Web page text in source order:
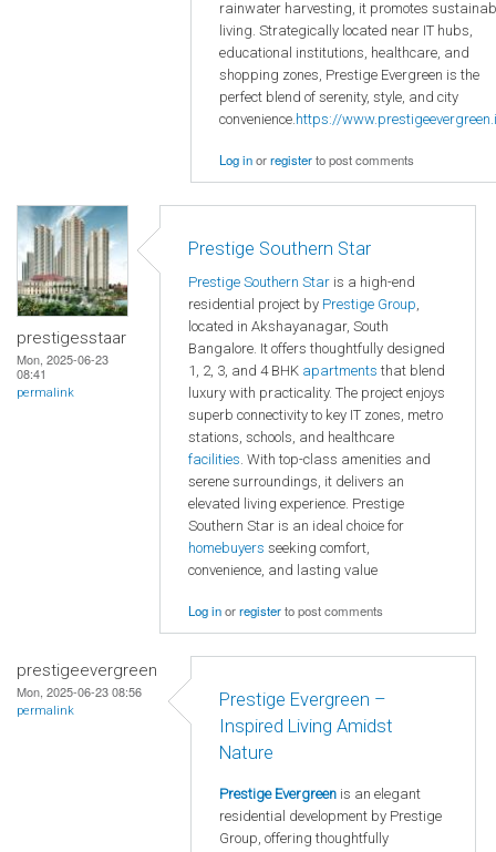
rainwater harvesting, it promotes
living. Strategically located near IT hubs,
educational institutions, healthcare, and
shopping zones, Prestige Evergreen is the
perfect blend of serenity, style, and city
convenience.https://
Log inorregisterto post comments
prestigesstaar
Mon, 2025-06-23
08:41
permalink
Prestige Southern Star
Prestige Southern Star is a high-end
residential project by Prestige Group,
located in Akshayanagar, South
Bangalore. It offers thoughtfully designed
1, 2, 3, and 4 BHK apartments that blend
luxury with practicality. The project enjoys
superb connectivity to key IT zones, metro
stations, schools, and healthcare
facilities. With top-class amenities and
serene surroundings, it delivers an
elevated living experience. Prestige
Southern Star is an ideal choice for
homebuyers seeking comfort,
convenience, and lasting value
Log inorregisterto post comments
prestigeevergreen
Mon, 2025-06-23 08:56
permalink
Prestige Evergreen –
Inspired Living Amidst
Nature
Prestige Evergreen is an elegant
residential development by Prestige
Group, offering thoughtfully